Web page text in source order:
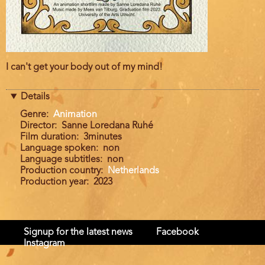
Film
I can't get your body out of my mind!
Details
Genre
Animation
Director
Sanne Loredana Ruhé
Film duration
3minutes
Language spoken
non
Language subtitles
non
Production country
Netherlands
Production year
2023
Signup for the latest news
Facebook
Instagram